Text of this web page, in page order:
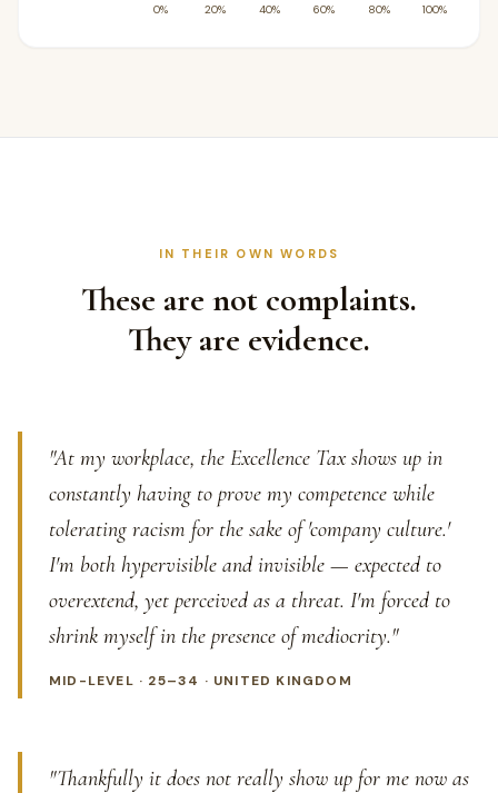
IN THEIR OWN WORDS
These are not complaints.
They are evidence.
"At my workplace, the Excellence Tax shows up in
constantly having to prove my competence while
tolerating racism for the sake of 'company culture.'
I'm both hypervisible and invisible — expected to
overextend, yet perceived as a threat. I'm forced to
shrink myself in the presence of mediocrity."
MID-LEVEL · 25–34 · UNITED KINGDOM
"Thankfully it does not really show up for me now as